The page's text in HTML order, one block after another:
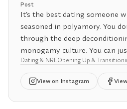
I see this especially with my
live in a culture with almost
net, no universal healthcare,
and neighborhoods built for
polyamory feels threatening
on one relationship.
Post
It’s the best dating someone
seasoned in polyamory. You
through the deep
monogamy culture. You can
Luckily, these days, so many
monogamous, especially if you
Dating & NREOpening Up &
View on Instagram